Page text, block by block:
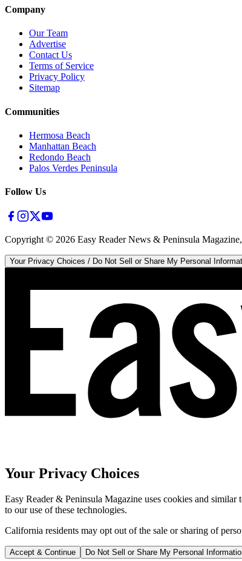
Company
Our Team
Advertise
Contact Us
Terms of Service
Privacy Policy
Sitemap
Communities
Hermosa Beach
Manhattan Beach
Redondo Beach
Palos Verdes Peninsula
Follow Us
Copyright © 2026 Easy Reader News & Peninsula
Your Privacy Choices / Do Not Sell or Share My Personal
Your Privacy Choices
Easy Reader & Peninsula Magazine uses cookies and
to our use of these technologies.
California residents may opt out of the sale or sharing of
Accept & Continue Do Not Sell or Share My Personal